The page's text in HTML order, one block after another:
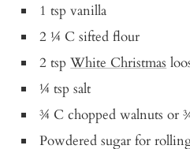
1 tsp vanilla
2 ¼ C sifted flour
2 tspWhite Christmas
¼ tsp salt
¾ C chopped walnuts or
Powdered sugar for